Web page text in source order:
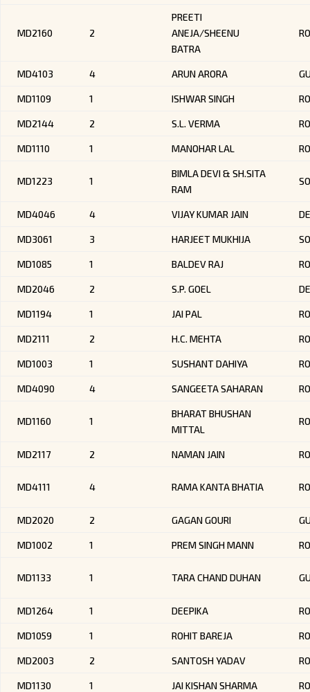
MD2160 2
PREETI
ANEJA/SHEENU
BATRA
MD4103 4 ARUN ARORA
MD1109 1 ISHWAR SINGH
MD2144 2 S.L. VERMA
MD1110 1 MANOHAR LAL
MD1223 1
BIMLA DEVI & SH.SITA
RAM
MD4046 4 VIJAY KUMAR JAIN
MD3061 3 HARJEET MUKHIJA
MD1085 1 BALDEV RAJ
MD2046 2 S.P. GOEL
MD1194 1 JAI PAL
MD2111 2 H.C. MEHTA
MD1003 1 SUSHANT DAHIYA
MD4090 4 SANGEETA SAHARAN
MD1160 1
BHARAT BHUSHAN
MITTAL
MD2117 2 NAMAN JAIN
MD4111 4 RAMA KANTA BHATIA
MD2020 2 GAGAN GOURI
MD1002 1 PREM SINGH MANN
MD1133 1 TARA CHAND DUHAN
MD1264 1 DEEPIKA
MD1059 1 ROHIT BAREJA
MD2003 2 SANTOSH YADAV
MD1130 1 JAI KISHAN SHARMA